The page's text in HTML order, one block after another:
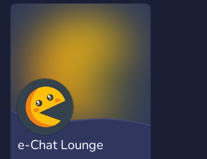
e-Chat Lounge